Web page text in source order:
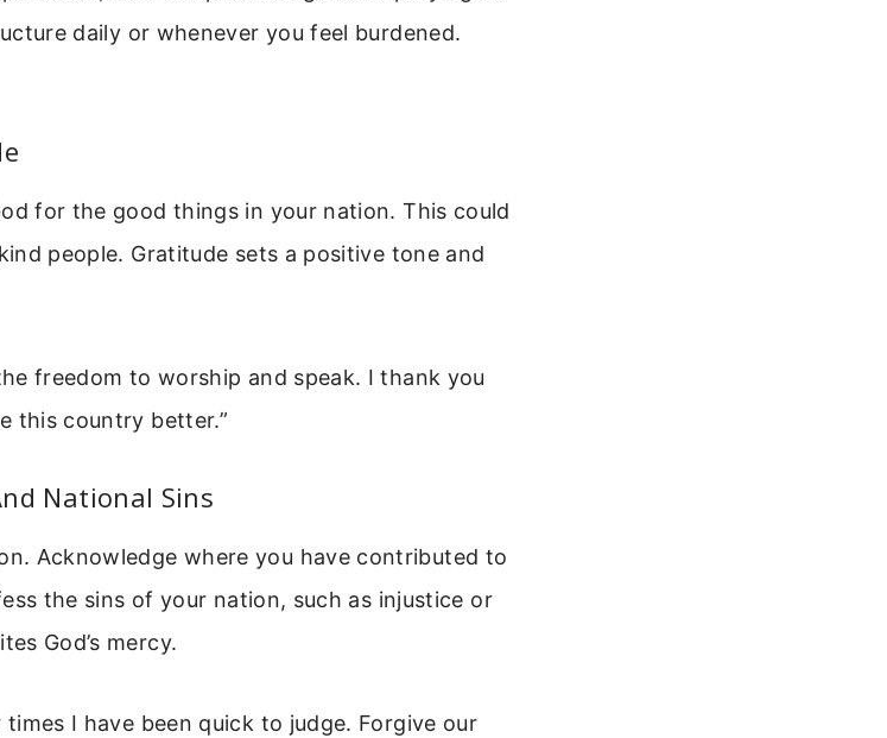
daily or whenever you feel burdened.
for the good things in your nation. This could
people. Gratitude sets a positive tone and
freedom to worship and speak. I thank you
this country better.”
National Sins
Acknowledge where you have contributed to
the sins of your nation, such as injustice or
God’s mercy.
I have been quick to judge. Forgive our